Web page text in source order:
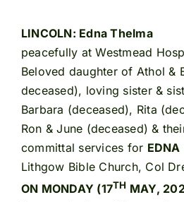
LINCOLN: Edna Thelma
9
peacefully at Westmead
Beloved daughter of Athol &
deceased), loving sister &
Barbara (deceased), Rita
Ron & June (deceased) &
committal services for EDNA
Lithgow Bible Church, Col
ON MONDAY (17TH MAY,